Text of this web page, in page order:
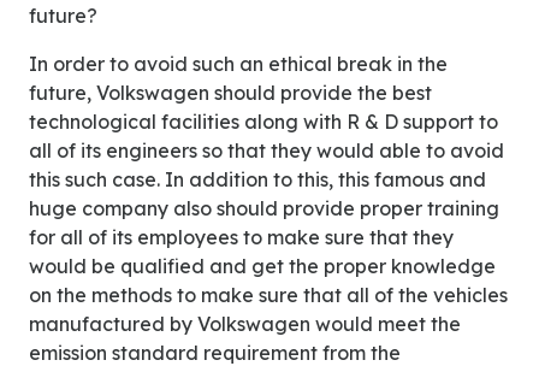
future?
In order to avoid such an ethical break in the
future, Volkswagen should provide the best
technological facilities along with R & D support to
all of its engineers so that they would able to avoid
this such case. In addition to this, this famous and
huge company also should provide proper training
for all of its employees to make sure that they
would be qualified and get the proper knowledge
on the methods to make sure that all of the vehicles
manufactured by Volkswagen would meet the
emission standard requirement from the